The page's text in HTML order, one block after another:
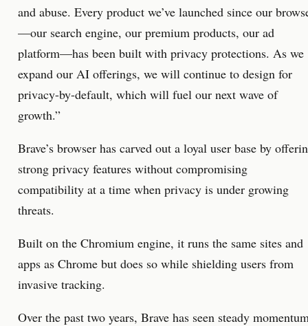
and abuse. Every product we’ve launched since our
—our search engine, our premium products, our ad
platform—has been built with privacy protections. As we
expand our AI offerings, we will continue to design for
privacy-by-default, which will fuel our next wave of
growth.”
Brave’s browser has carved out a loyal user base by
strong privacy features without compromising
compatibility at a time when privacy is under growing
threats.
Built on the Chromium engine, it runs the same sites and
apps as Chrome but does so while shielding users from
invasive tracking.
Over the past two years, Brave has seen steady